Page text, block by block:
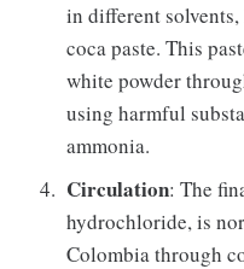
in different
coca paste. This
white powder
using harmful
ammonia.
Circulation: The
hydrochloride, is
Colombia through